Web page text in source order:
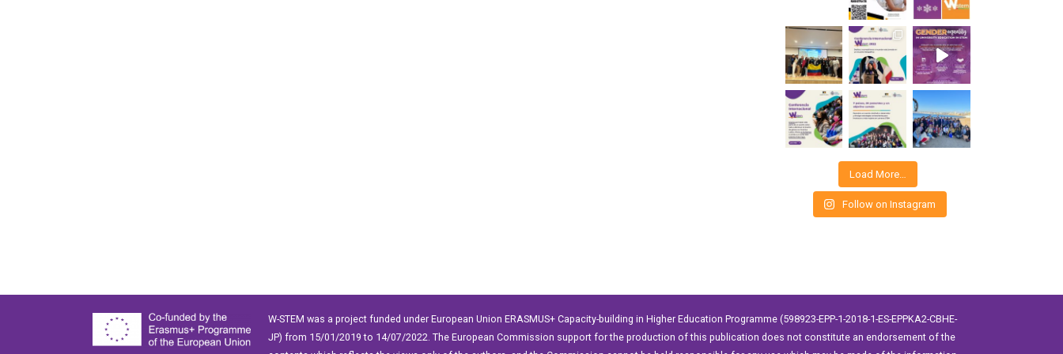
Load More…
Follow on Instagram
W-STEM was a project funded under European Union ERASMUS+ Capacity-building in Higher Education Programme (598923-EPP-1-2018-1-ES-EPPKA2-CBHE-
JP) from 15/01/2019 to 14/07/2022. The European Commission support for the production of this publication does not constitute an endorsement of the